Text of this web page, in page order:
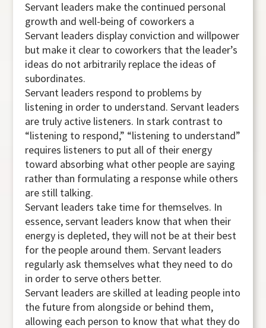
Servant leaders make the continued personal
growth and well-being of coworkers a
Servant leaders display conviction and willpower
but make it clear to coworkers that the leader’s
ideas do not arbitrarily replace the ideas of
subordinates.
Servant leaders respond to problems by
listening in order to understand. Servant leaders
are truly active listeners. In stark contrast to
“listening to respond,” “listening to understand”
requires listeners to put all of their energy
toward absorbing what other people are saying
rather than formulating a response while others
are still talking.
Servant leaders take time for themselves. In
essence, servant leaders know that when their
energy is depleted, they will not be at their best
for the people around them. Servant leaders
regularly ask themselves what they need to do
in order to serve others better.
Servant leaders are skilled at leading people into
the future from alongside or behind them,
allowing each person to know that what they do